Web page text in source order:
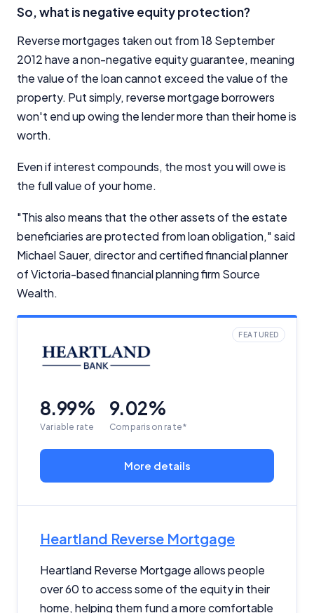
So, what is negative equity protection?
Reverse mortgages taken out from 18 September
2012 have a non-negative equity guarantee, meaning
the value of the loan cannot exceed the value of the
property. Put simply, reverse mortgage borrowers
won't end up owing the lender more than their home is
worth.
Even if interest compounds, the most you will owe is
the full value of your home.
"This also means that the other assets of the estate
beneficiaries are protected from loan obligation," said
Michael Sauer, director and certified financial planner
of Victoria-based financial planning firm Source
Wealth.
FEATURED
8.99%
Variable rate
9.02%
Comparison rate*
More details
Heartland Reverse Mortgage
Heartland Reverse Mortgage allows people
over 60 to access some of the equity in their
home, helping them fund a more comfortable